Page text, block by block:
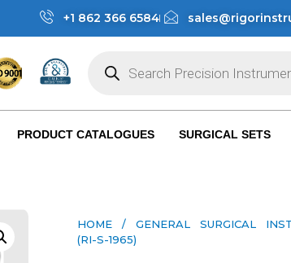
+1 862 366 6584
PRODUCT CATALOGUES SURGICAL SETS
HOME / GENERAL SURGICAL
(RI-S-1965)